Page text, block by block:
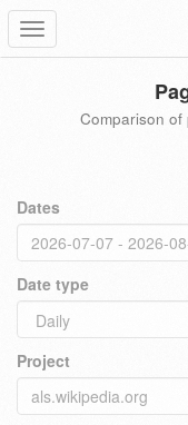
Toggle
navigation
Comparison of
Dates
Date type
Project